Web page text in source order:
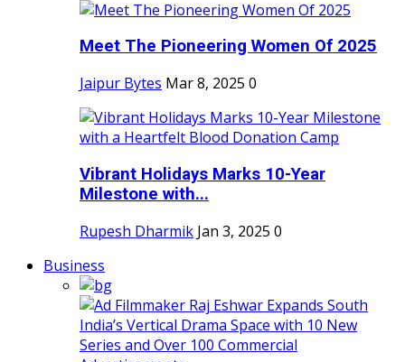
Meet The Pioneering Women Of 2025
Jaipur Bytes Mar 8, 2025 0
Vibrant Holidays Marks 10-Year
Milestone with...
Rupesh Dharmik Jan 3, 2025 0
Business